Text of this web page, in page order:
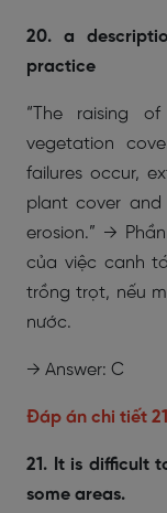
20. a
practice
“The raising
vegetation
failures occur,
plant cover
erosion.” →
của việc canh
trồng trọt, nếu
nước.
→ Answer: C
Đáp án chi tiết
21. It is difficult
some areas.